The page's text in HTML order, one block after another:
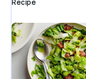
Recipe